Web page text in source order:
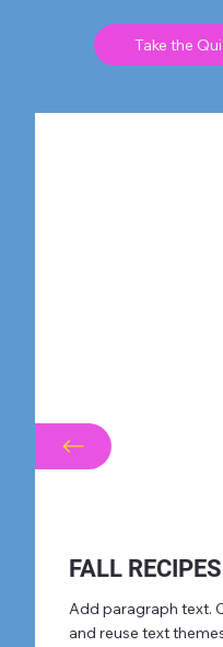
Take the
FALL RECIPES
Add paragraph text.
and reuse text